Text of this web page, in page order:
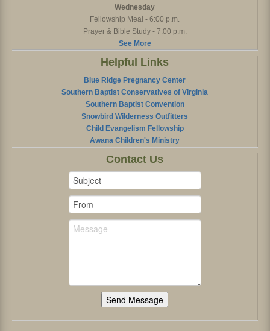
Wednesday
Fellowship Meal - 6:00 p.m.
Prayer & Bible Study - 7:00 p.m.
See More
Helpful Links
Blue Ridge Pregnancy Center
Southern Baptist Conservatives of Virginia
Southern Baptist Convention
Snowbird Wilderness Outfitters
Child Evangelism Fellowship
Awana Children's Ministry
Contact Us